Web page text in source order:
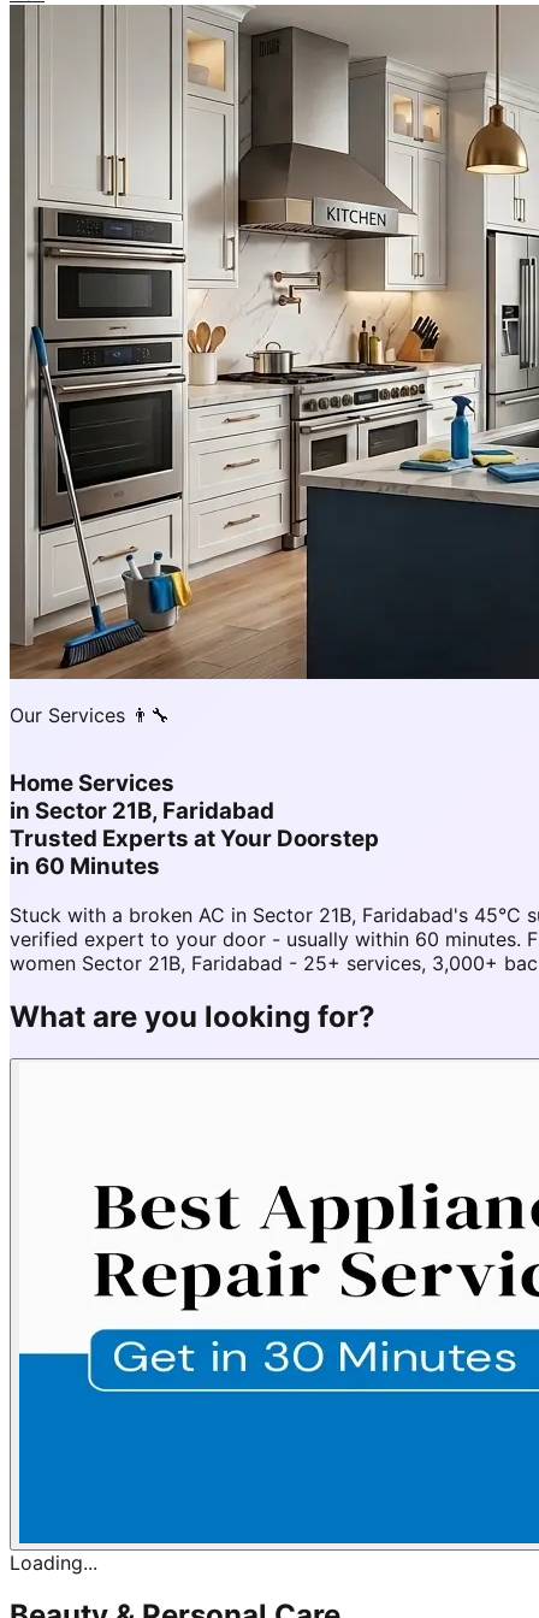
Our Services 👨‍🔧
Home Services
in Sector 21B, Faridabad
Trusted Experts at Your Doorstep
in 60 Minutes
Stuck with a broken AC in Sector 21B, Faridabad's 45°C
verified expert to your door - usually within 60 minutes.
women Sector 21B, Faridabad - 25+ services, 3,000+
What are you looking for?
Loading...